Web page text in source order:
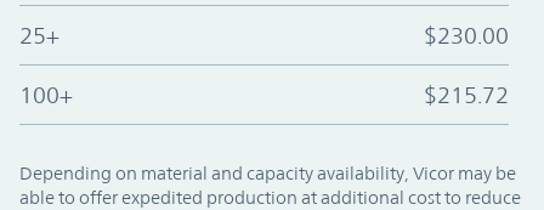
25+ $230.00
100+ $215.72
Depending on material and capacity availability, Vicor may be
able to offer expedited production at additional cost to reduce